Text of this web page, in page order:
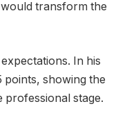
transform the
In his
points, showing the
stage.